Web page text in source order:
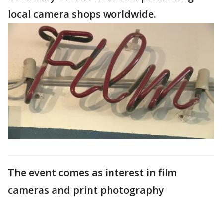
local camera shops worldwide.
The event comes as interest in film
cameras and print photography